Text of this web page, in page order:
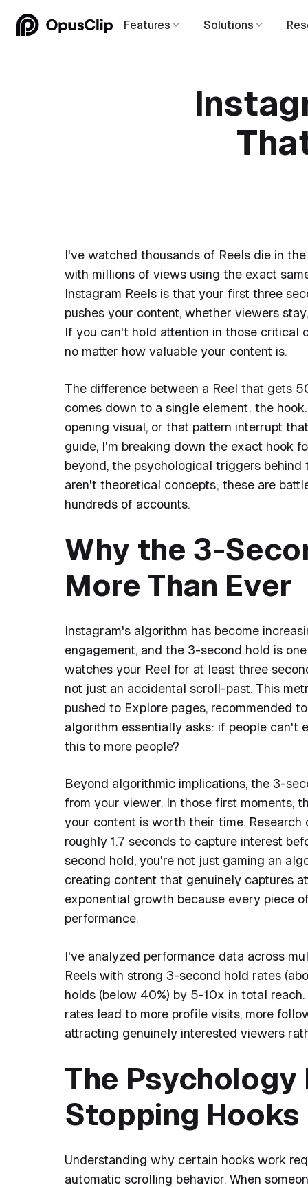
Features Solutions
I've watched thousands of Reels die in
with millions of views using the exact
Instagram Reels is that your first three
pushes your content, whether viewers
If you can't hold attention in those critical
no matter how valuable your content is.
The difference between a Reel that gets
comes down to a single element: the
opening visual, or that pattern interrupt
guide, I'm breaking down the exact hook
beyond, the psychological triggers
aren't theoretical concepts; these are
hundreds of accounts.
Why the 3-
More Than Ever
Instagram's algorithm has become
engagement, and the 3-second hold is
watches your Reel for at least three
not just an accidental scroll-past. This
pushed to Explore pages, recommended
algorithm essentially asks: if people can't
this to more people?
Beyond algorithmic implications, the 3-
from your viewer. In those first moments,
your content is worth their time.
roughly 1.7 seconds to capture interest
second hold, you're not just gaming an
creating content that genuinely captures
exponential growth because every piece
performance.
I've analyzed performance data across
Reels with strong 3-second hold rates
holds (below 40%) by 5-10x in total
rates lead to more profile visits, more
attracting genuinely interested viewers
The
Stopping Hooks
Understanding why certain hooks work
automatic scrolling behavior. When